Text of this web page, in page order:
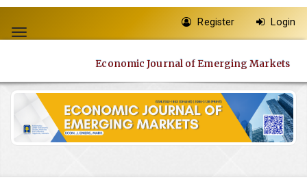
jump
to
Main
Navigation
Main
Content
Sidebar
Toggle
Register Login
Economic Journal of Emerging Markets